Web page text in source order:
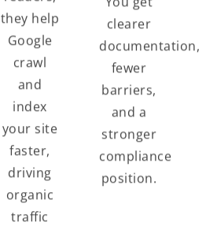
they help
Google
crawl
and
index
your site
faster,
driving
organic
traffic
clearer
documentation,
fewer
barriers,
and a
stronger
compliance
position.